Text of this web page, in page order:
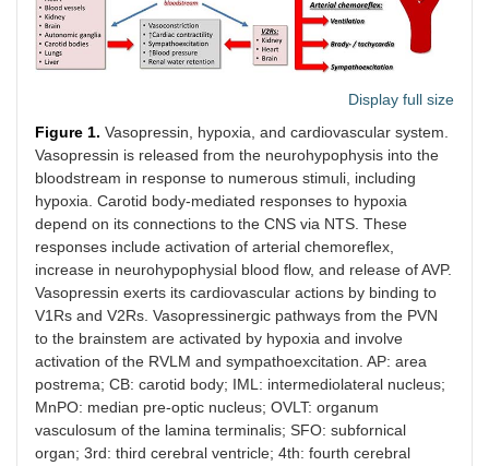
Display full size
Figure 1. Vasopressin, hypoxia, and cardiovascular system.
Vasopressin is released from the neurohypophysis into the
bloodstream in response to numerous stimuli, including
hypoxia. Carotid body-mediated responses to hypoxia
depend on its connections to the CNS via NTS. These
responses include activation of arterial chemoreflex,
increase in neurohypophysial blood flow, and release of AVP.
Vasopressin exerts its cardiovascular actions by binding to
V1Rs and V2Rs. Vasopressinergic pathways from the PVN
to the brainstem are activated by hypoxia and involve
activation of the RVLM and sympathoexcitation. AP: area
postrema; CB: carotid body; IML: intermediolateral nucleus;
MnPO: median pre-optic nucleus; OVLT: organum
vasculosum of the lamina terminalis; SFO: subfornical
organ; 3rd: third cerebral ventricle; 4th: fourth cerebral